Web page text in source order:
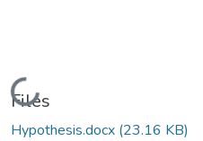
Loading...
Files
Hypothesis.docx (23.16 KB)